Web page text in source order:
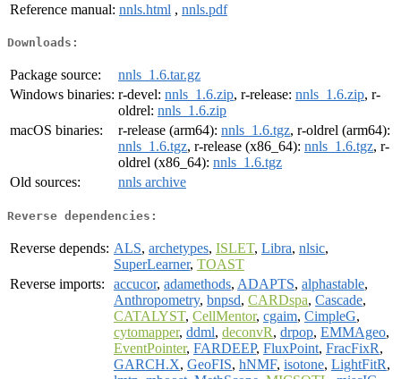
Reference manual: nnls.html , nnls.pdf
Downloads:
Package source:
nnls_1.6.tar.gz
Windows binaries: r-devel: nnls_1.6.zip, r-release: nnls_1.6.zip, r-
oldrel: nnls_1.6.zip
macOS binaries:
r-release (arm64): nnls_1.6.tgz, r-oldrel (arm64):
nnls_1.6.tgz, r-release (x86_64): nnls_1.6.tgz, r-
oldrel (x86_64): nnls_1.6.tgz
Old sources:
nnls archive
Reverse dependencies:
Reverse depends: ALS, archetypes, ISLET, Libra, nlsic,
SuperLearner, TOAST
Reverse imports:
accucor, adamethods, ADAPTS, alphastable,
Anthropometry, bnpsd, CARDspa, Cascade,
CATALYST, CellMentor, cgaim, CimpleG,
cytomapper, ddml, deconvR, drpop, EMMAgeo,
EventPointer, FARDEEP, FluxPoint, FracFixR,
GARCH.X, GeoFIS, hNMF, isotone, LightFitR,